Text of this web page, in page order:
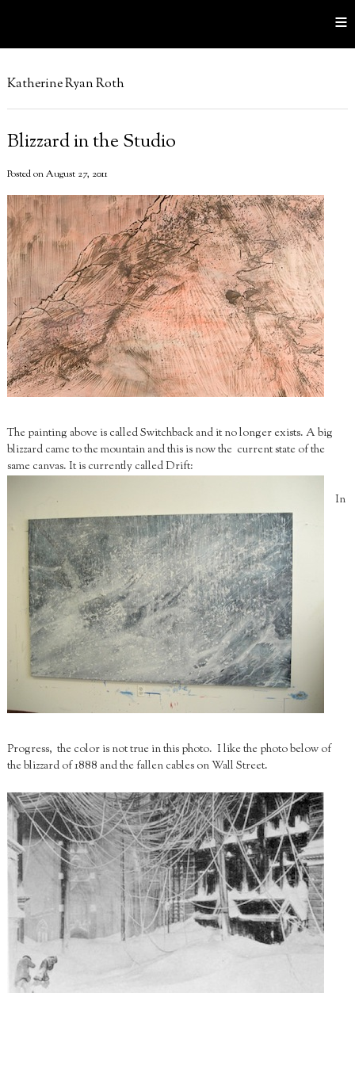
≡
Katherine Ryan Roth
Blizzard in the Studio
Posted on August 27, 2011
The painting above is called Switchback and it no longer exists. A big
blizzard came to the mountain and this is now the current state of the
same canvas. It is currently called Drift:
In
Progress, the color is not true in this photo. I like the photo below of
the blizzard of 1888 and the fallen cables on Wall Street.